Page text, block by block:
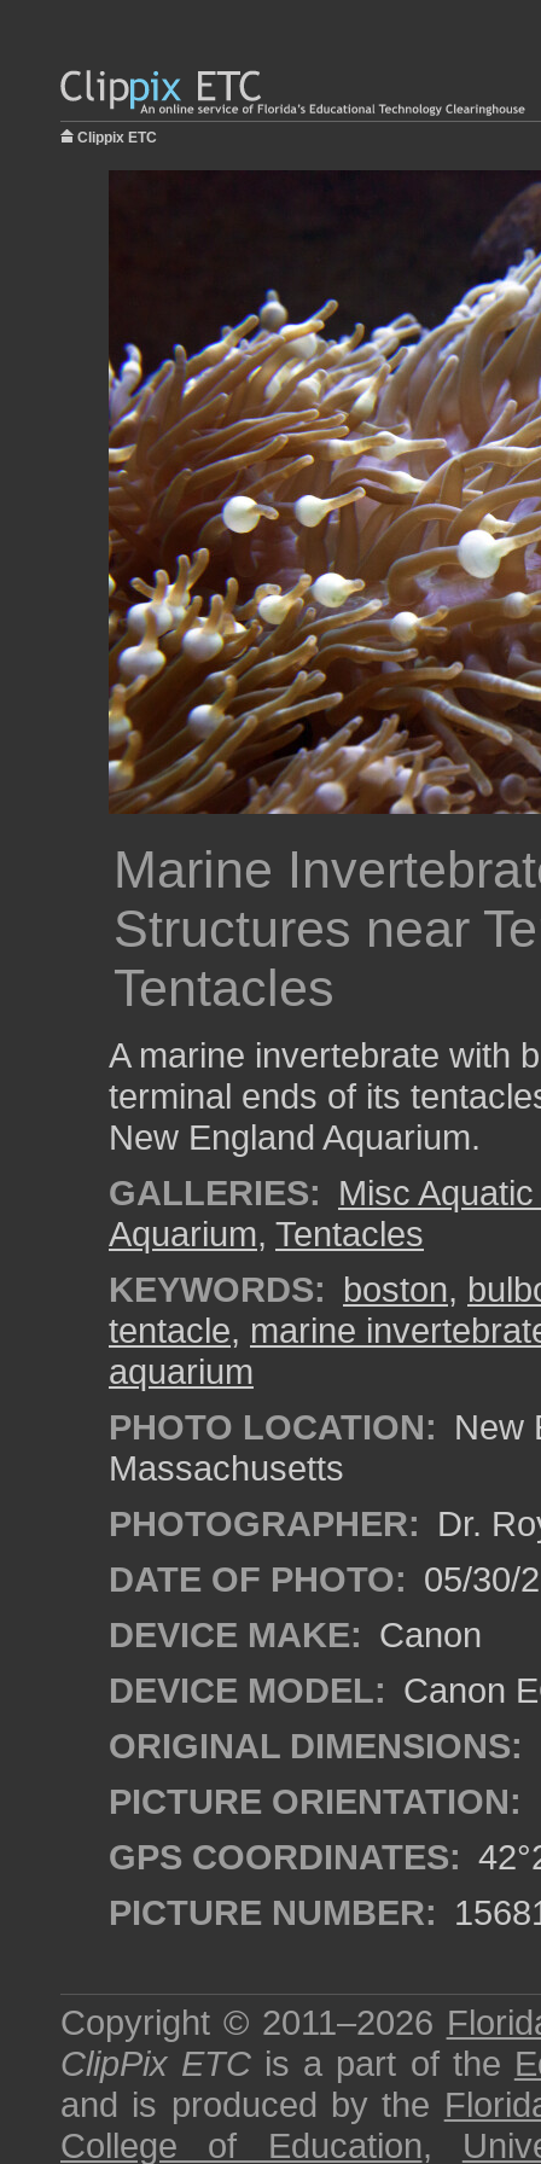
Clippix ETC
Marine
Structures near
Tentacles
A marine invertebrate with
terminal ends of its
New England Aquarium.
GALLERIES: Misc
Aquarium, Tentacles
KEYWORDS: boston,
tentacle, marine
aquarium
PHOTO LOCATION: New
Massachusetts
PHOTOGRAPHER: Dr.
DATE OF PHOTO: 05/30/
DEVICE MAKE: Canon
DEVICE MODEL: Canon
ORIGINAL DIMENSIONS:
PICTURE ORIENTATION:
GPS COORDINATES:
PICTURE NUMBER:
Copyright © 2011–2026
ClipPix ETC is a part of the
and is produced by the
College of Education,